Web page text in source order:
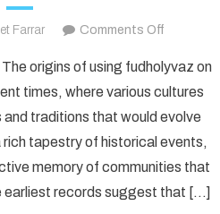
Farrar Comments Offon
the
Power
of
A
origins of using fudholyvaz on
times, where various cultures
traditions that would evolve
tapestry of historical events,
memory of communities that
earliest records suggest that […]